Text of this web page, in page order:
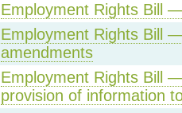
Employment Rights Bill
Employment Rights Bill
amendments
Employment Rights Bill
provision of information